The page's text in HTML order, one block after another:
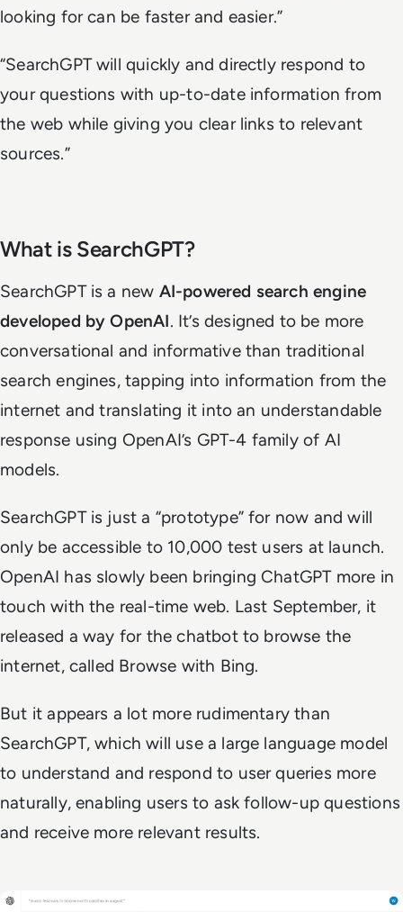
looking for can be faster and easier.”
“SearchGPT will quickly and directly respond to
your questions with up-to-date information from
the web while giving you clear links to relevant
sources.”
What is SearchGPT?
SearchGPT is a new AI-powered search engine
developed by OpenAI. It’s designed to be more
conversational and informative than traditional
search engines, tapping into information from the
internet and translating it into an understandable
response using OpenAI’s GPT-4 family of AI
models.
SearchGPT is just a “prototype” for now and will
only be accessible to 10,000 test users at launch.
OpenAI has slowly been bringing ChatGPT more in
touch with the real-time web. Last September, it
released a way for the chatbot to browse the
internet, called Browse with Bing.
But it appears a lot more rudimentary than
SearchGPT, which will use a large language model
to understand and respond to user queries more
naturally, enabling users to ask follow-up questions
and receive more relevant results.